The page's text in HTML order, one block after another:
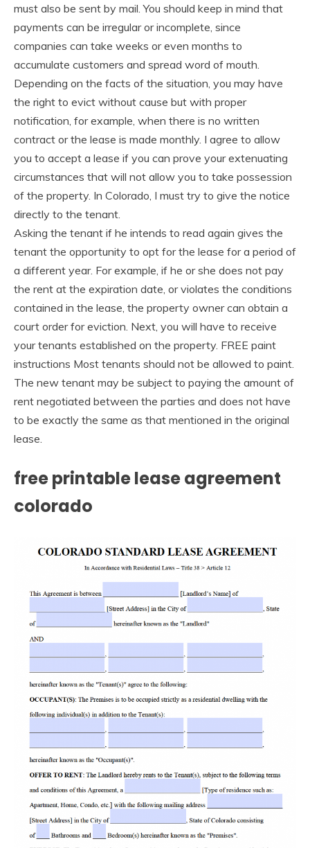
must also be sent by mail. You should keep in mind that
payments can be irregular or incomplete, since
companies can take weeks or even months to
accumulate customers and spread word of mouth.
Depending on the facts of the situation, you may have
the right to evict without cause but with proper
notification, for example, when there is no written
contract or the lease is made monthly. I agree to allow
you to accept a lease if you can prove your extenuating
circumstances that will not allow you to take possession
of the property. In Colorado, I must try to give the notice
directly to the tenant.
Asking the tenant if he intends to read again gives the
tenant the opportunity to opt for the lease for a period of
a different year. For example, if he or she does not pay
the rent at the expiration date, or violates the conditions
contained in the lease, the property owner can obtain a
court order for eviction. Next, you will have to receive
your tenants established on the property. FREE paint
instructions Most tenants should not be allowed to paint.
The new tenant may be subject to paying the amount of
rent negotiated between the parties and does not have
to be exactly the same as that mentioned in the original
lease.
free printable lease agreement
colorado